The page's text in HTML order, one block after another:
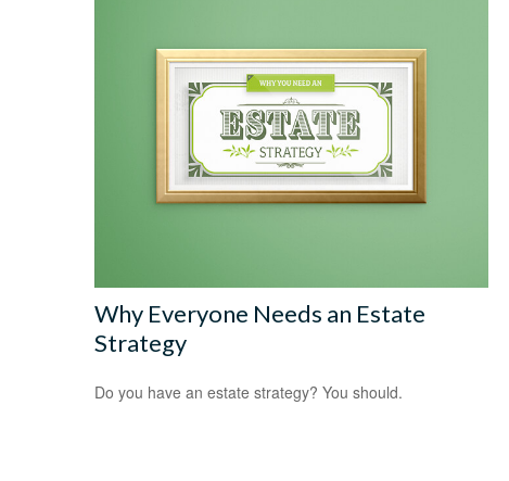
Why Everyone Needs an Estate
Strategy
Do you have an estate strategy? You should.